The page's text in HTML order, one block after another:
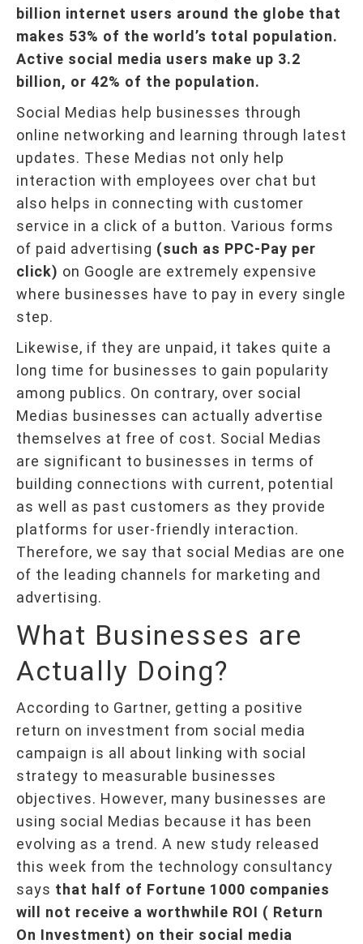
billion internet users around the globe that
makes 53% of the world’s total population.
Active social media users make up 3.2
billion, or 42% of the population.
Social Medias help businesses through
online networking and learning through latest
updates. These Medias not only help
interaction with employees over chat but
also helps in connecting with customer
service in a click of a button. Various forms
of paid advertising (such as PPC-Pay per
click) on Google are extremely expensive
where businesses have to pay in every single
step.
Likewise, if they are unpaid, it takes quite a
long time for businesses to gain popularity
among publics. On contrary, over social
Medias businesses can actually advertise
themselves at free of cost. Social Medias
are significant to businesses in terms of
building connections with current, potential
as well as past customers as they provide
platforms for user-friendly interaction.
Therefore, we say that social Medias are one
of the leading channels for marketing and
advertising.
What Businesses are
Actually Doing?
According to Gartner, getting a positive
return on investment from social media
campaign is all about linking with social
strategy to measurable businesses
objectives. However, many businesses are
using social Medias because it has been
evolving as a trend. A new study released
this week from the technology consultancy
says that half of Fortune 1000 companies
will not receive a worthwhile ROI ( Return
On Investment) on their social media